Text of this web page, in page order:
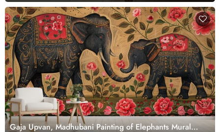
Gaja Upvan, Madhubani Painting of Elephants Mural